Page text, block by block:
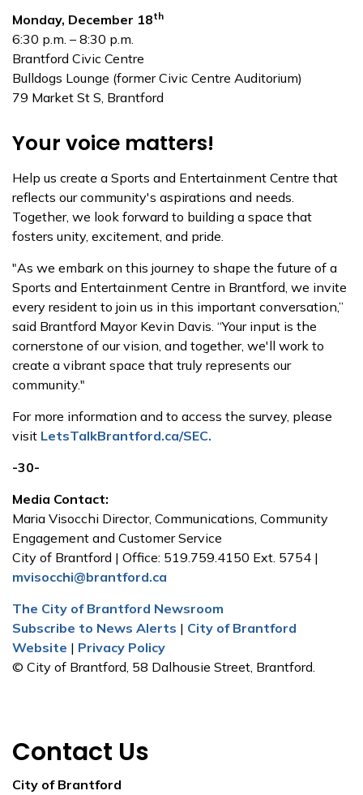
Monday, December 18th
6:30 p.m. – 8:30 p.m.
Brantford Civic Centre
Bulldogs Lounge (former Civic Centre Auditorium)
79 Market St S, Brantford
Your voice matters!
Help us create a Sports and Entertainment Centre that
reflects our community's aspirations and needs.
Together, we look forward to building a space that
fosters unity, excitement, and pride.
"As we embark on this journey to shape the future of a
Sports and Entertainment Centre in Brantford, we invite
every resident to join us in this important conversation,”
said Brantford Mayor Kevin Davis. “Your input is the
cornerstone of our vision, and together, we'll work to
create a vibrant space that truly represents our
community."
For more information and to access the survey, please
visit LetsTalkBrantford.ca/SEC.
-30-
Media Contact:
Maria Visocchi Director, Communications, Community
Engagement and Customer Service
City of Brantford | Office: 519.759.4150 Ext. 5754 |
mvisocchi@brantford.ca
The City of Brantford Newsroom
Subscribe to News Alerts | City of Brantford
Website | Privacy Policy
© City of Brantford, 58 Dalhousie Street, Brantford.
Contact Us
City of Brantford